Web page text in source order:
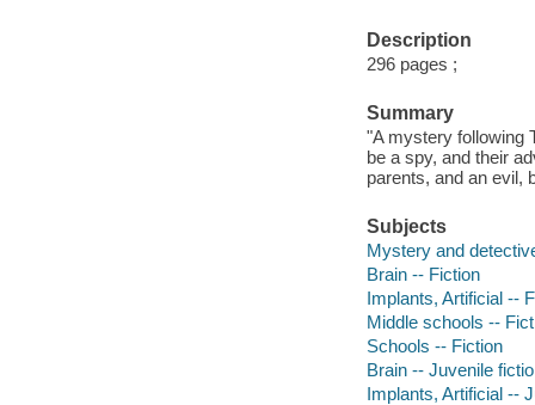
Description
296 pages ;
Summary
"A mystery following
be a spy, and their
parents, and an evil,
Subjects
Mystery and
Brain -- Fiction
Implants, Artificial --
Middle schools --
Schools -- Fiction
Brain -- Juvenile
Implants, Artificial --